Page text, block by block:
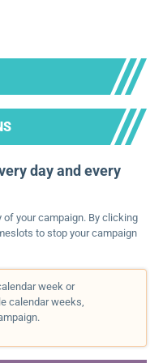
day and every
of your campaign. By clicking
to stop your campaign
week or
calendar weeks,